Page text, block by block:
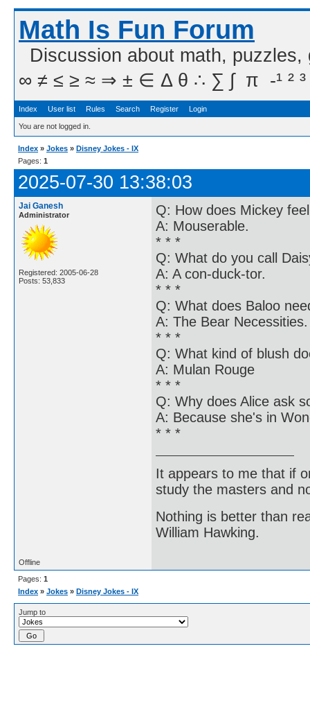
Math Is Fun Forum
Discussion about math,
∞ ≠ ≤ ≥ ≈ ⇒ ± ∈ Δ θ ∴ ∑ ∫  π  -¹ ² ³
Index User list Rules Search Register Login
You are not logged in.
Index » Jokes » Disney Jokes - IX
Pages: 1
2025-07-30 13:38:03
Jai Ganesh
Administrator
Registered: 2005-06-28
Posts: 53,833
Q: How does Mickey
A: Mouserable.
* * *
Q: What do you call
A: A con-duck-tor.
* * *
Q: What does Baloo
A: The Bear Necessities.
* * *
Q: What kind of blush
A: Mulan Rouge
* * *
Q: Why does Alice ask
A: Because she's in
* * *
It appears to me that if
study the masters and
Nothing is better than
William Hawking.
Offline
Pages: 1
Index » Jokes » Disney Jokes - IX
Jump to